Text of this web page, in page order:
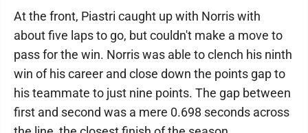
At the front, Piastri caught up with Norris with
about five laps to go, but couldn't make a move to
pass for the win. Norris was able to clench his ninth
win of his career and close down the points gap to
his teammate to just nine points. The gap between
first and second was a mere 0.698 seconds across